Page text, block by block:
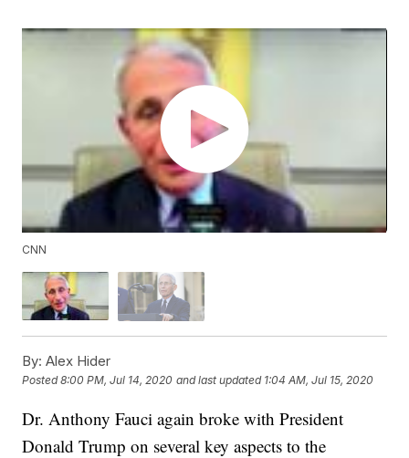
CNN
By: Alex Hider
Posted8:00 PM, Jul 14, 2020 and last updated 1:04 AM, Jul 15, 2020
Dr. Anthony Fauci again broke with President
Donald Trump on several key aspects to the